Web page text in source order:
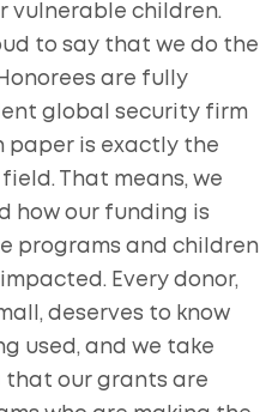
vulnerable children.
to say that we do the
are fully
global security firm
paper is exactly the
That means, we
how our funding is
programs and children
Every donor,
deserves to know
used, and we take
that our grants are